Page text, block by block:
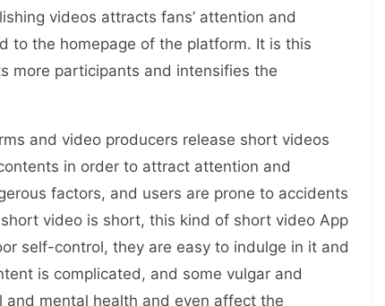
videos attracts fans’ attention and
to the homepage of the platform. It is this
more participants and intensifies the
and video producers release short videos
in order to attract attention and
factors, and users are prone to accidents
video is short, this kind of short video App
self-control, they are easy to indulge in it and
is complicated, and some vulgar and
and mental health and even affect the